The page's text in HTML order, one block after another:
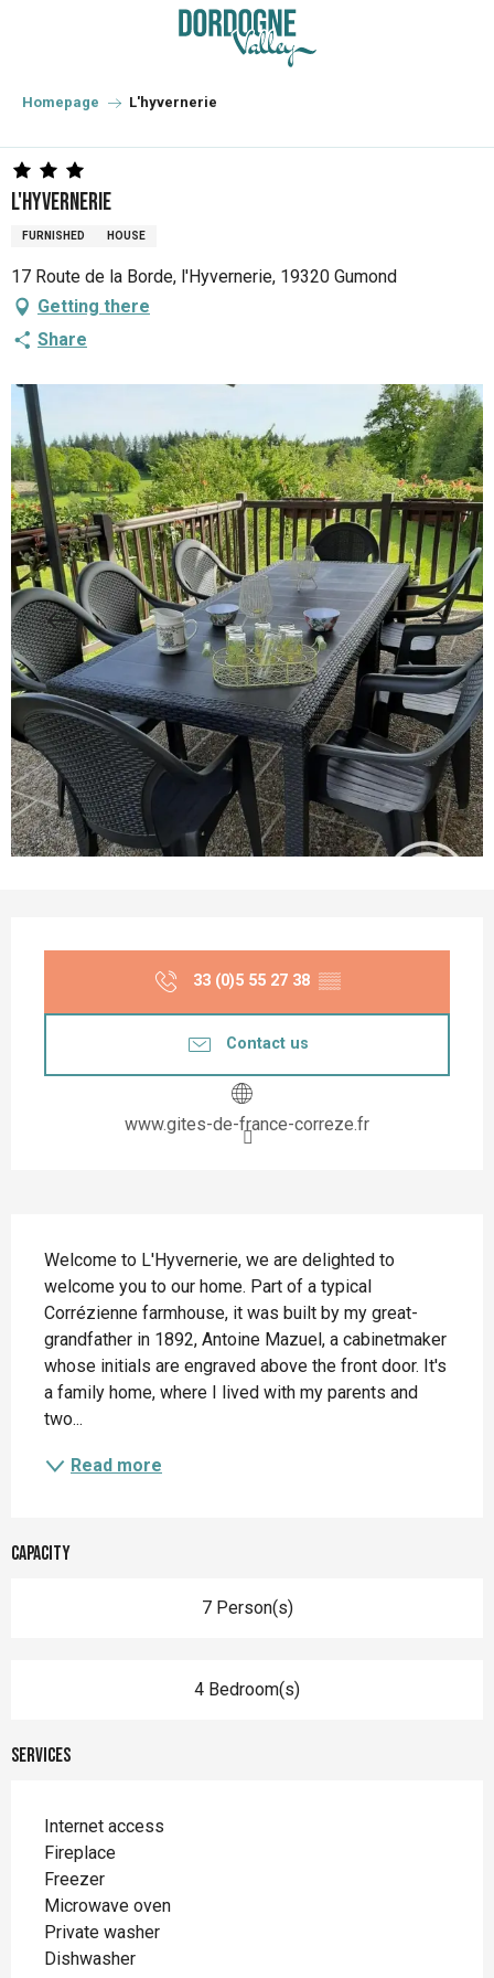
principal
Homepage L'hyvernerie
L'hyvernerie
FURNISHED HOUSE
17 Route de la Borde, l'Hyvernerie, 19320 Gumond
Getting there
Share
33 (0)5 55 27 38 ▒▒
Contact us
www.gites-de-france-correze.fr
Welcome to L'Hyvernerie, we are delighted to
welcome you to our home. Part of a typical
Corrézienne farmhouse, it was built by my great-
grandfather in 1892, Antoine Mazuel, a cabinetmaker
whose initials are engraved above the front door. It's
a family home, where I lived with my parents and
two...
Read more
Capacity
7 Person(s)
4 Bedroom(s)
Services
Internet access
Fireplace
Freezer
Microwave oven
Private washer
Dishwasher